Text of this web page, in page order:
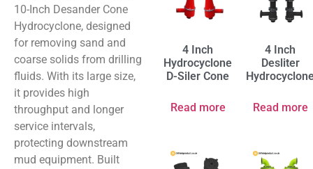
10-Inch Desander Cone
Hydrocyclone, designed
for removing sand and
coarse solids from drilling
fluids. With its large size,
it provides high
throughput and longer
service intervals,
protecting downstream
mud equipment. Built
4 Inch
Hydrocyclone
D-Siler Cone
Read more
4 Inch
Desliter
Read more